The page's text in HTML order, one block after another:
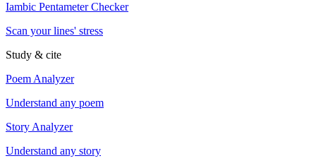
Iambic Pentameter Checker
Scan your lines' stress
Study & cite
Poem Analyzer
Understand any poem
Story Analyzer
Understand any story